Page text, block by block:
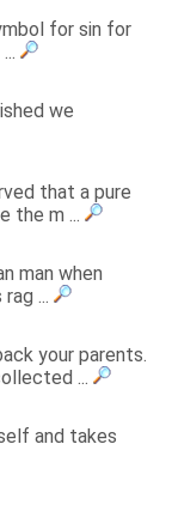
for sin for
we
that a pure
the m ...
man when
...
your parents.
...
and takes